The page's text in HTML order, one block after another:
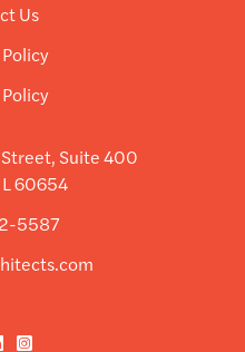
Us
Suite 400
60654
5587
LinkedInInstagram